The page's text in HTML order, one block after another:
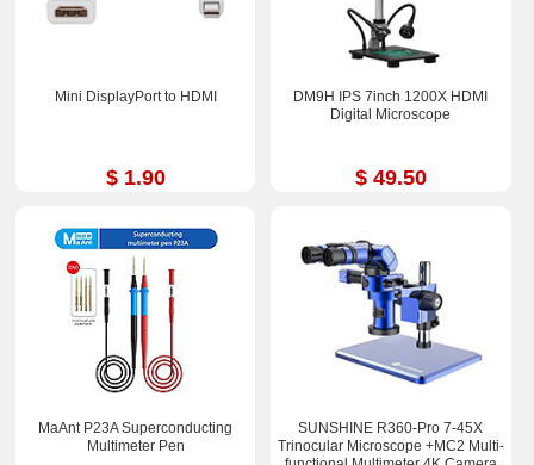
Mini DisplayPort to HDMI
$ 1.90
DM9H IPS 7inch 1200X HDMI
Digital Microscope
$ 49.50
MaAnt P23A Superconducting
Multimeter Pen
SUNSHINE R360-Pro 7-45X
Trinocular Microscope +MC2 Multi-